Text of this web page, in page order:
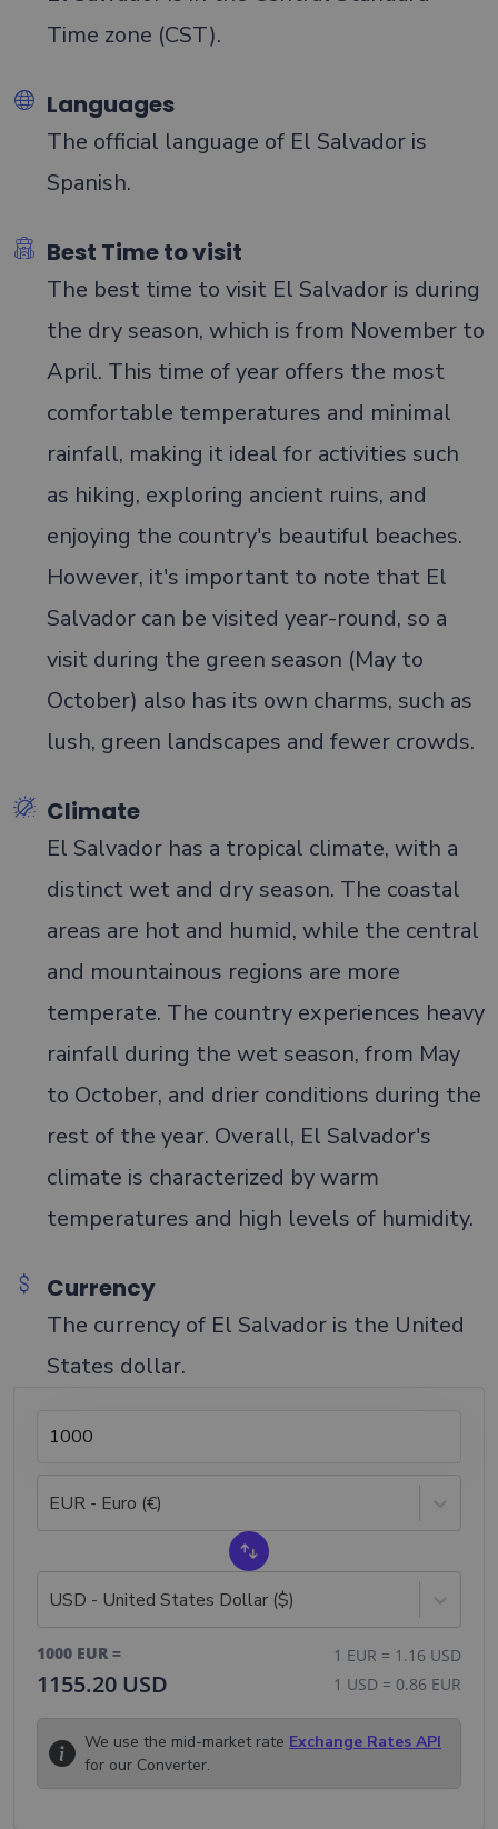
Time zone (CST).
Languages
The official language of El Salvador is
Spanish.
Best Time to visit
The best time to visit El Salvador is during
the dry season, which is from November to
April. This time of year offers the most
comfortable temperatures and minimal
rainfall, making it ideal for activities such
as hiking, exploring ancient ruins, and
enjoying the country's beautiful beaches.
However, it's important to note that El
Salvador can be visited year-round, so a
visit during the green season (May to
October) also has its own charms, such as
lush, green landscapes and fewer crowds.
Climate
El Salvador has a tropical climate, with a
distinct wet and dry season. The coastal
areas are hot and humid, while the central
and mountainous regions are more
temperate. The country experiences heavy
rainfall during the wet season, from May
to October, and drier conditions during the
rest of the year. Overall, El Salvador's
climate is characterized by warm
temperatures and high levels of humidity.
Currency
The currency of El Salvador is the United
States dollar.
EUR - Euro (€)
USD - United States Dollar ($)
1000 EUR=
1155.20 USD
1 EUR = 1.16 USD
1 USD = 0.86 EUR
We use the mid-market rate Exchange Rates API
for our Converter.